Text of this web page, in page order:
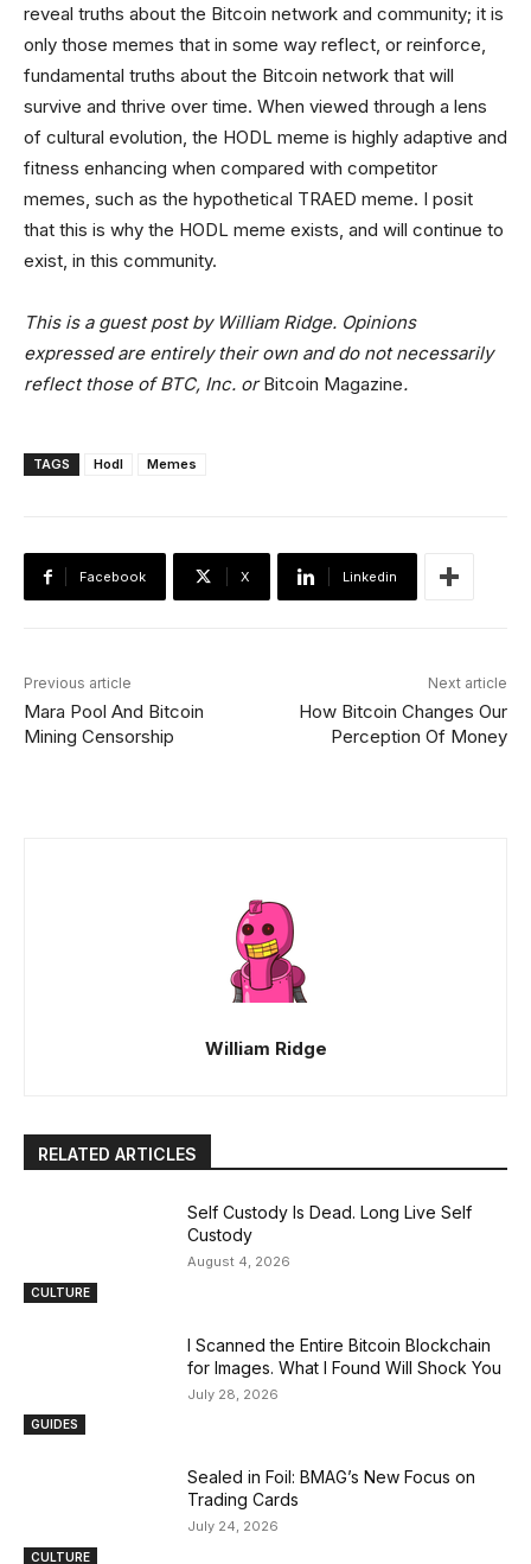
reveal truths about the Bitcoin network and community; it is
only those memes that in some way reflect, or reinforce,
fundamental truths about the Bitcoin network that will
survive and thrive over time. When viewed through a lens
of cultural evolution, the HODL meme is highly adaptive and
fitness enhancing when compared with competitor
memes, such as the hypothetical TRAED meme. I posit
that this is why the HODL meme exists, and will continue to
exist, in this community.
This is a guest post by William Ridge. Opinions
expressed are entirely their own and do not necessarily
reflect those of BTC, Inc. orBitcoin Magazine.
TAGS Hodl Memes
Facebook X Linkedin
Previous article
Mara Pool And Bitcoin
Mining Censorship
Next article
How Bitcoin Changes Our
Perception Of Money
William Ridge
RELATED ARTICLES
CULTURE
Self Custody Is Dead. Long Live Self
Custody
August 4, 2026
GUIDES
I Scanned the Entire Bitcoin Blockchain
for Images. What I Found Will Shock You
July 28, 2026
CULTURE
Sealed in Foil: BMAG’s New Focus on
Trading Cards
July 24, 2026